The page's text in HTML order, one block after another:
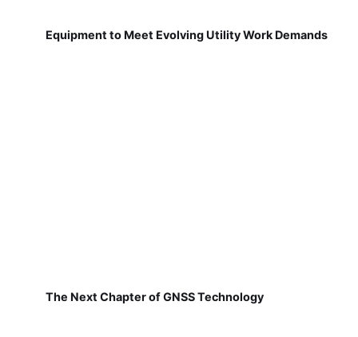
Equipment to Meet Evolving Utility Work Demands
The Next Chapter of GNSS Technology